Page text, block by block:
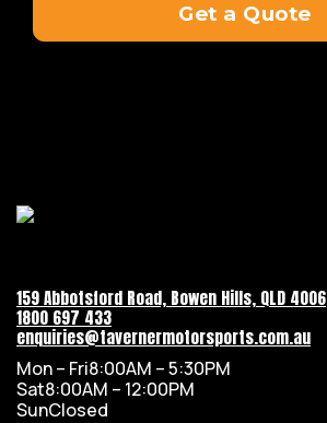
Get a Quote
159 Abbotsford Road, Bowen Hills, QLD 4006
1800 697 433
enquiries@tavernermotorsports.com.au
Mon – Fri8:00AM – 5:30PM
Sat8:00AM – 12:00PM
SunClosed